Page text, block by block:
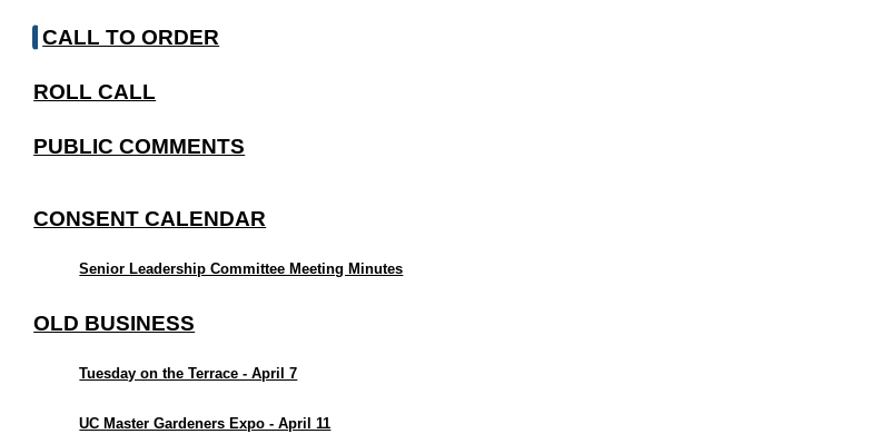
CALL TO ORDER
ROLL CALL
PUBLIC COMMENTS
CONSENT CALENDAR
Senior Leadership Committee Meeting Minutes
OLD BUSINESS
Tuesday on the Terrace - April 7
UC Master Gardeners Expo - April 11